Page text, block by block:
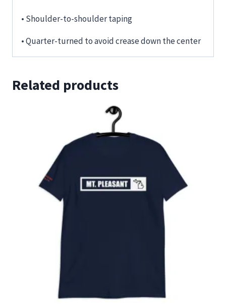
• Shoulder-to-shoulder taping
• Quarter-turned to avoid crease down the center
Related products